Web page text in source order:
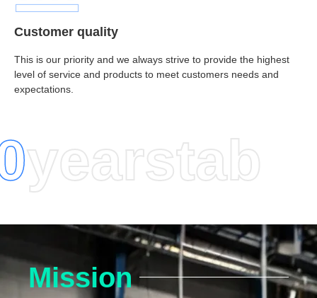
Customer quality
This is our priority and we always strive to provide the highest
level of service and products to meet customers needs and
expectations.
Mission